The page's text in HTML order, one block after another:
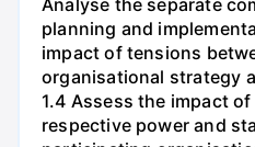
Analyse the separate
planning and
impact of tensions
organisational strategy
1.4 Assess the impact
respective power and